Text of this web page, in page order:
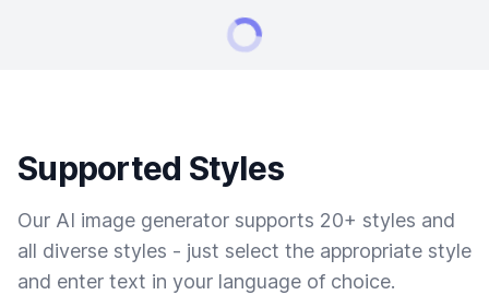
Supported Styles
Our AI image generator supports 20+ styles and
all diverse styles - just select the appropriate style
and enter text in your language of choice.